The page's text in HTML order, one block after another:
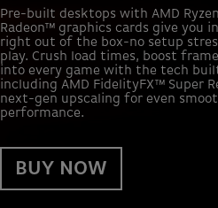
Pre-built desktops with AMD
Radeon™ graphics cards give you
right out of the box-no setup
play. Crush load times, boost
into every game with the tech
including AMD FidelityFX™ Super
next-gen upscaling for even
performance.
BUY NOW